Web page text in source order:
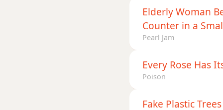
Elderly Woman
Counter in a
Pearl Jam
Every Rose Has
Poison
Fake Plastic Trees